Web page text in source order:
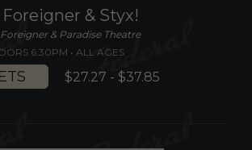
& Styx!
& Paradise Theatre
6:30PM • ALL AGES
$27.27 - $37.85